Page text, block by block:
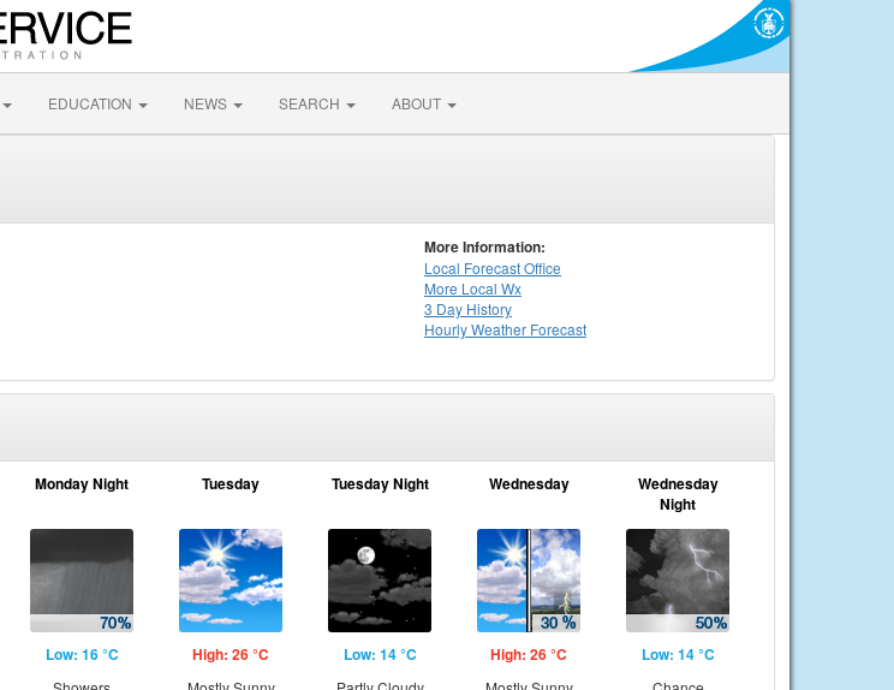
EDUCATION NEWS SEARCH ABOUT
More Information:
Local Forecast Office
More Local Wx
3 Day History
HourlyWeather Forecast
Monday Night
Low: 16 °C
Tuesday
High: 26 °C
Tuesday Night
Low: 14 °C
Wednesday
High: 26 °C
Wednesday
Night
Low: 14 °C